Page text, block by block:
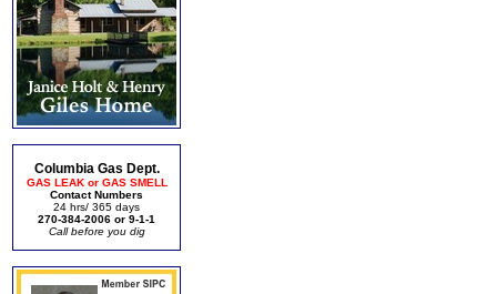
Columbia Gas Dept.
GAS LEAK or GAS SMELL
Contact Numbers
24 hrs/ 365 days
270-384-2006 or 9-1-1
Call before you dig